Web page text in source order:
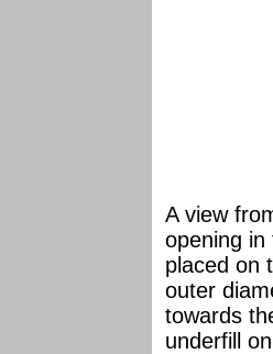
A view
opening
placed on
outer
towards
underfill